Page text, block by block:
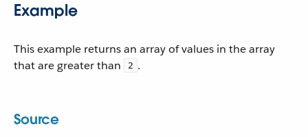
Example
This example returns an array of values in the array
that are greater than
2 .
Source